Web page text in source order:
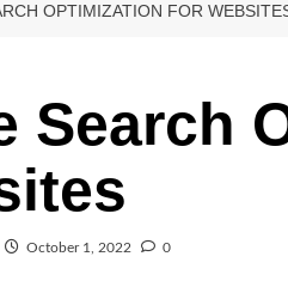
OPTIMIZATION FOR
Search
October 1, 2022 0